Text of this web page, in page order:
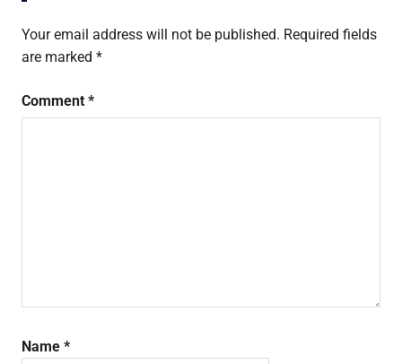
Your email address will not be published. Required fields
are marked *
Comment *
Name *